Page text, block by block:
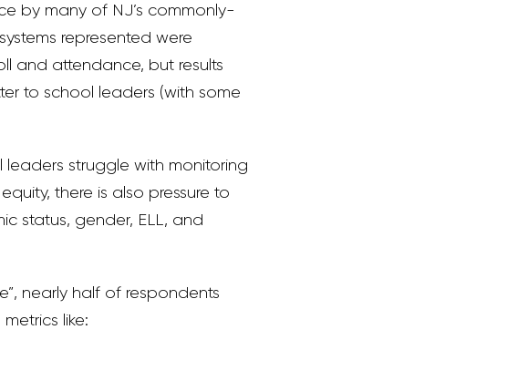
by many of NJ’s commonly-
represented were
and attendance, but results
to school leaders (with some
struggle with monitoring
there is also pressure to
status, gender, ELL, and
nearly half of respondents
like: